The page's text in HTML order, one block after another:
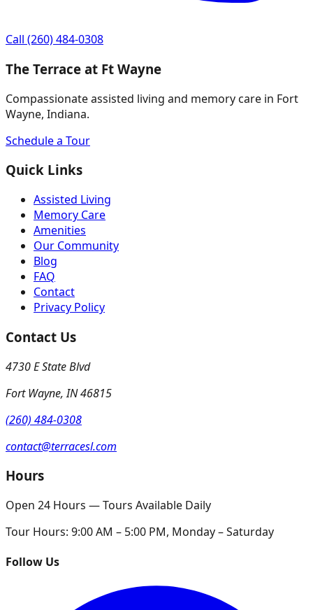
Call (260) 484-0308
The Terrace at Ft Wayne
Compassionate assisted living and memory care in Fort
Wayne, Indiana.
Schedule a Tour
Quick Links
Assisted Living
Memory Care
Amenities
Our Community
Blog
FAQ
Contact
Privacy Policy
Contact Us
4730 E State Blvd
Fort Wayne,IN46815
(260) 484-0308
contact@terracesl.com
Hours
Open 24 Hours — Tours Available Daily
Tour Hours: 9:00 AM – 5:00 PM, Monday – Saturday
Follow Us